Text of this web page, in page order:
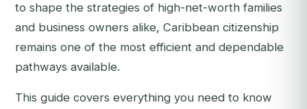
to shape the strategies of high-net-worth families
and business owners alike, Caribbean citizenship
remains one of the most efficient and dependable
pathways available.
This guide covers everything you need to know